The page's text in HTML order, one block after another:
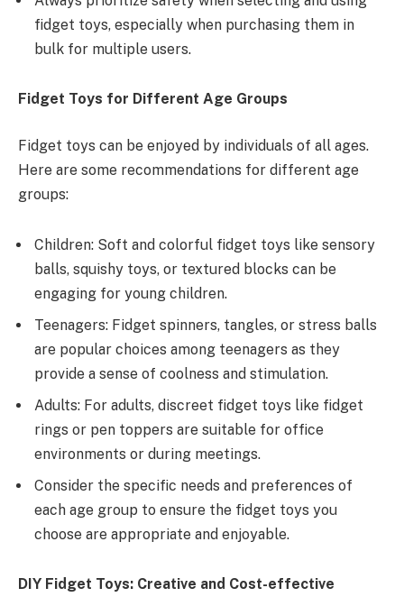
fidget toys, especially when purchasing them in
bulk for multiple users.
Fidget Toys for Different Age Groups
Fidget toys can be enjoyed by individuals of all ages.
Here are some recommendations for different age
groups:
Children: Soft and colorful fidget toys like sensory
balls, squishy toys, or textured blocks can be
engaging for young children.
Teenagers: Fidget spinners, tangles, or stress balls
are popular choices among teenagers as they
provide a sense of coolness and stimulation.
Adults: For adults, discreet fidget toys like fidget
rings or pen toppers are suitable for office
environments or during meetings.
Consider the specific needs and preferences of
each age group to ensure the fidget toys you
choose are appropriate and enjoyable.
DIY Fidget Toys: Creative and Cost-effective